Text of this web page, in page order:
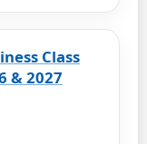
Class
& 2027